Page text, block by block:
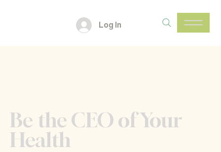
Log In
Be the CEO of Your
Health